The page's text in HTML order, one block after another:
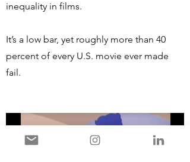
inequality in films.
It’s a low bar, yet roughly more than 40
percent of every U.S. movie ever made
fail.